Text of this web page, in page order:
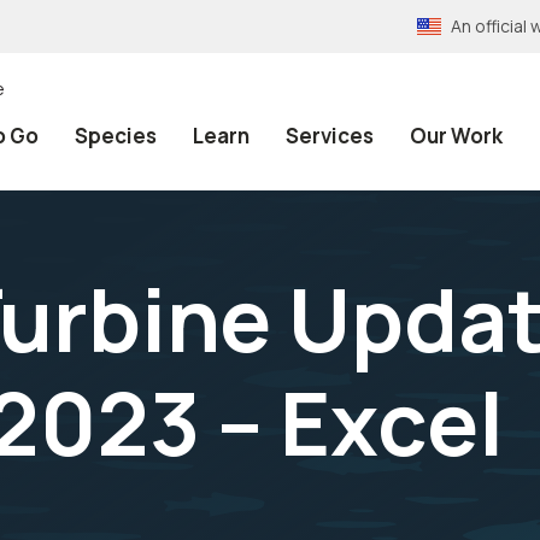
An official
Go Species Learn Services Our Work
– Excel